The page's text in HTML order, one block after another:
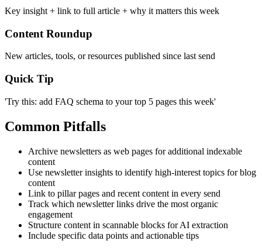
Key insight + link to full article + why it matters this week
Content Roundup
New articles, tools, or resources published since last send
Quick Tip
'Try this: add FAQ schema to your top 5 pages this week'
Common Pitfalls
Archive newsletters as web pages for additional indexable
content
Use newsletter insights to identify high-interest topics for blog
content
Link to pillar pages and recent content in every send
Track which newsletter links drive the most organic
engagement
Structure content in scannable blocks for AI extraction
Include specific data points and actionable tips